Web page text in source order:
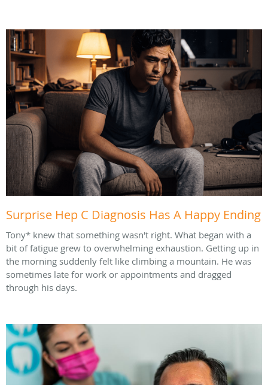
Surprise Hep C Diagnosis Has A Happy Ending
Tony* knew that something wasn't right. What began with a
bit of fatigue grew to overwhelming exhaustion. Getting up in
the morning suddenly felt like climbing a mountain. He was
sometimes late for work or appointments and dragged
through his days.